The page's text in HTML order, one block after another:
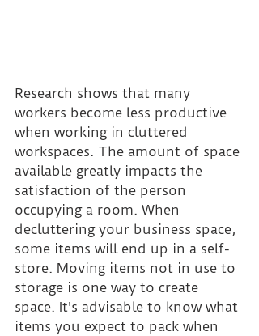
Research shows that many
workers become less productive
when working in cluttered
workspaces. The amount of space
available greatly impacts the
satisfaction of the person
occupying a room. When
decluttering your business space,
some items will end up in a self-
store. Moving items not in use to
storage is one way to create
space. It's advisable to know what
items you expect to pack when